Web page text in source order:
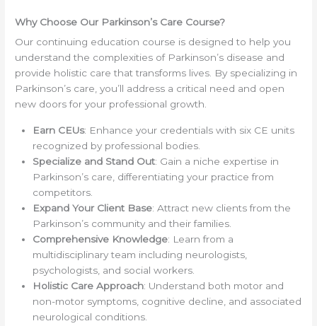
Why Choose Our Parkinson’s Care Course?
Our continuing education course is designed to help you
understand the complexities of Parkinson’s disease and
provide holistic care that transforms lives. By specializing in
Parkinson’s care, you’ll address a critical need and open
new doors for your professional growth.
Earn CEUs: Enhance your credentials with six CE units
recognized by professional bodies.
Specialize and Stand Out: Gain a niche expertise in
Parkinson’s care, differentiating your practice from
competitors.
Expand Your Client Base: Attract new clients from the
Parkinson’s community and their families.
Comprehensive Knowledge: Learn from a
multidisciplinary team including neurologists,
psychologists, and social workers.
Holistic Care Approach: Understand both motor and
non-motor symptoms, cognitive decline, and associated
neurological conditions.